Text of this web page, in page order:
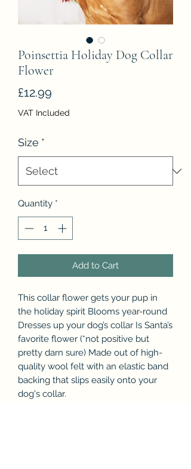
Poinsettia Holiday Dog Collar
Flower
£12.99
VAT Included
Size *
Quantity *
Add to Cart
This collar flower gets your pup in
the holiday spirit Blooms year-round
Dresses up your dog’s collar Is Santa’s
favorite flower (*not positive but
pretty darn sure) Made out of high-
quality wool felt with an elastic band
backing that slips easily onto your
dog's collar.